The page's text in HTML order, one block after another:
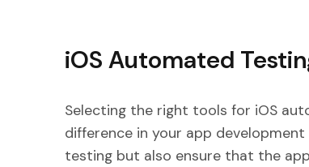
iOS Automated
Selecting the right tools for iOS
difference in your app
testing but also ensure that the